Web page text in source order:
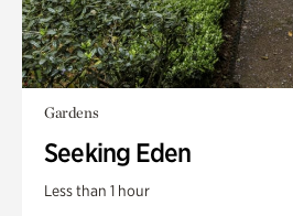
Gardens
Seeking Eden
Less than 1 hour